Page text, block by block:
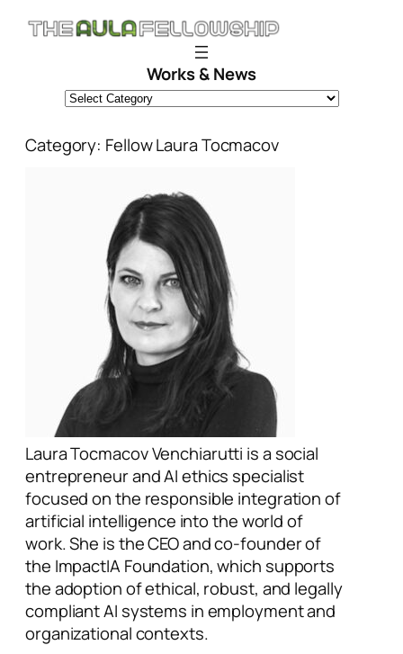
Skip
Works & News
Category: Fellow Laura Tocmacov
Laura Tocmacov Venchiarutti is a social
entrepreneur and AI ethics specialist
focused on the responsible integration of
artificial intelligence into the world of
work. She is the CEO and co-founder of
the ImpactIA Foundation, which supports
the adoption of ethical, robust, and legally
compliant AI systems in employment and
organizational contexts.